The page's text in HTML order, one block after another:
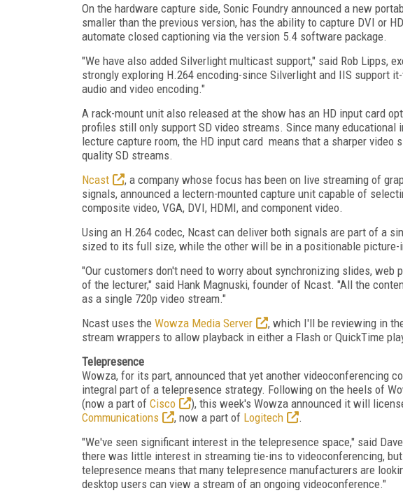
On the hardware capture side, Sonic Foundry announced a new
smaller than the previous version, has the ability to capture DVI or
automate closed captioning via the version 5.4 software package.
"We have also added Silverlight multicast support," said Rob Lipps,
strongly exploring H.264 encoding-since Silverlight and IIS support
audio and video encoding."
A rack-mount unit also released at the show has an HD input card
profiles still only support SD video streams. Since many
lecture capture room, the HD input card means that a sharper video
quality SD streams.
Ncast
, a company whose focus has been on live streaming of
signals, announced a lectern-mounted capture unit capable of
composite video, VGA, DVI, HDMI, and component video.
Using an H.264 codec, Ncast can deliver both signals are part of a
sized to its full size, while the other will be in a positionable
"Our customers don't need to worry about synchronizing slides, web
of the lecturer," said Hank Magnuski, founder of Ncast. "All the
as a single 720p video stream."
Ncast uses the Wowza Media Server
, which I'll be reviewing in
stream wrappers to allow playback in either a Flash or QuickTime
Telepresence
Wowza, for its part, announced that yet another videoconferencing
integral part of a telepresence strategy. Following on the heels of
(now a part of Cisco ), this week's Wowza announced it will
Communications
, now a part of Logitech
.
"We've seen significant interest in the telepresence space," said
there was little interest in streaming tie-ins to videoconferencing,
telepresence means that many telepresence manufacturers are
desktop users can view a stream of an ongoing videoconference."